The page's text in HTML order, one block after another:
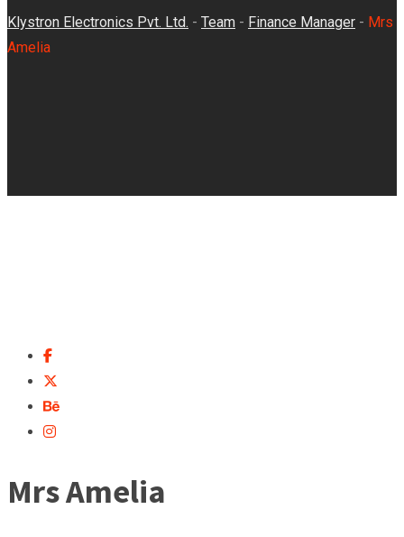
Klystron Electronics Pvt. Ltd. - Team - Finance Manager - Mrs
Amelia
Mrs Amelia